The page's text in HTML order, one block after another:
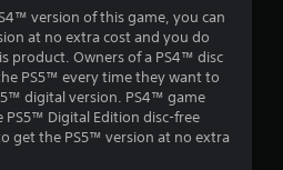
version of this game, you can
at no extra cost and you do
product. Owners of a PS4™ disc
PS5™ every time they want to
digital version. PS4™ game
Digital Edition disc-free
get the PS5™ version at no extra